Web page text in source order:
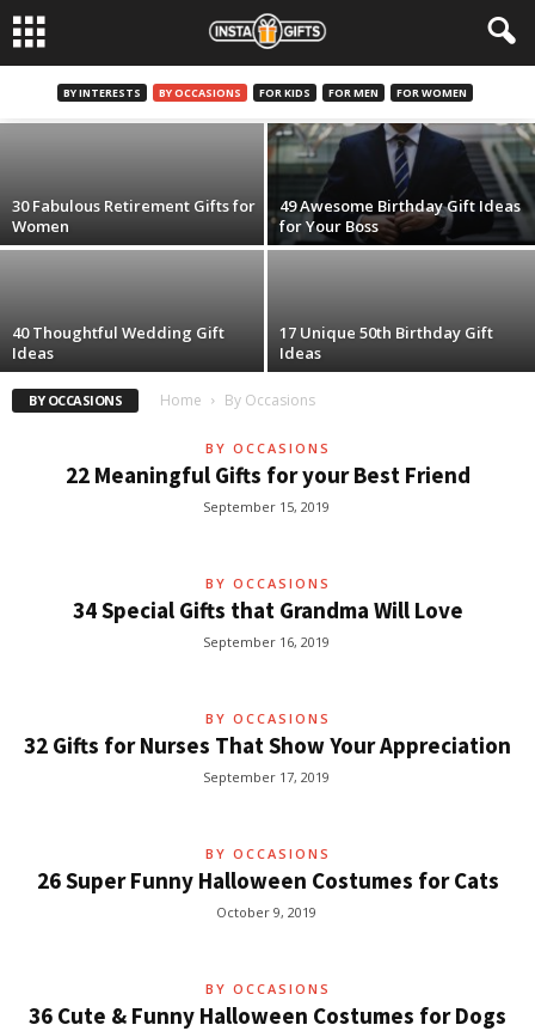
BY INTERESTS BY OCCASIONS FOR KIDS FOR MEN FOR WOMEN
By Occasions
30 Memorable Retirement Gifts for Men
December 4, 2019
30 Fabulous Retirement Gifts for
Women
49 Awesome Birthday Gift Ideas
for Your Boss
40 Thoughtful Wedding Gift
Ideas
17 Unique 50th Birthday Gift
Ideas
BY OCCASIONS Home By Occasions
BY OCCASIONS
22 Meaningful Gifts for your Best Friend
September 15, 2019
BY OCCASIONS
34 Special Gifts that Grandma Will Love
September 16, 2019
BY OCCASIONS
32 Gifts for Nurses That Show Your Appreciation
September 17, 2019
BY OCCASIONS
26 Super Funny Halloween Costumes for Cats
October 9, 2019
BY OCCASIONS
36 Cute & Funny Halloween Costumes for Dogs